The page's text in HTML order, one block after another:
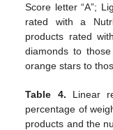
Score letter “A”;
rated with a
products rated
diamonds to
orange stars to
Table 4. Linear
percentage of
products and the